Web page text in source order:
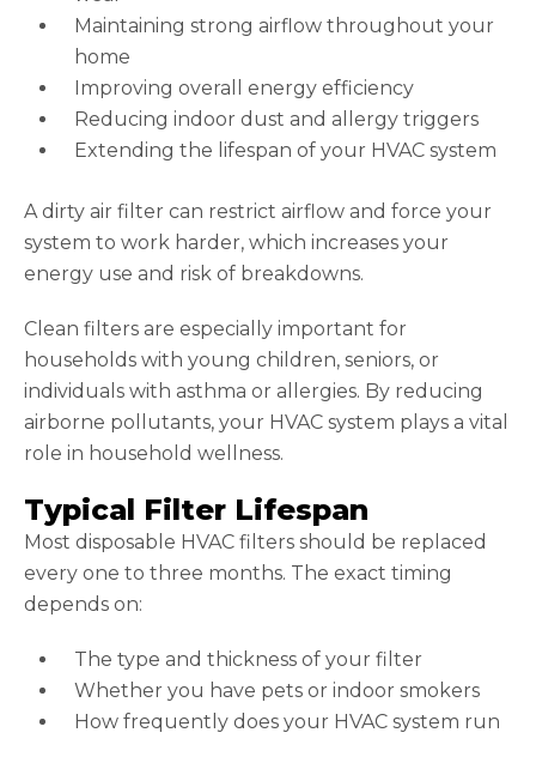
Maintaining strong airflow throughout your
home
Improving overall energy efficiency
Reducing indoor dust and allergy triggers
Extending the lifespan of your HVAC system
A dirty air filter can restrict airflow and force your
system to work harder, which increases your
energy use and risk of breakdowns.
Clean filters are especially important for
households with young children, seniors, or
individuals with asthma or allergies. By reducing
airborne pollutants, your HVAC system plays a vital
role in household wellness.
Typical Filter Lifespan
Most disposable HVAC filters should be replaced
every one to three months. The exact timing
depends on:
The type and thickness of your filter
Whether you have pets or indoor smokers
How frequently does your HVAC system run